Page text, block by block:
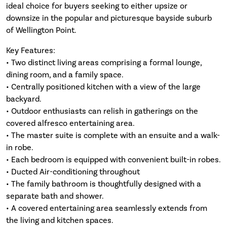
ideal choice for buyers seeking to either upsize or
downsize in the popular and picturesque bayside suburb
of Wellington Point.
Key Features:
• Two distinct living areas comprising a formal lounge,
dining room, and a family space.
• Centrally positioned kitchen with a view of the large
backyard.
• Outdoor enthusiasts can relish in gatherings on the
covered alfresco entertaining area.
• The master suite is complete with an ensuite and a walk-
in robe.
• Each bedroom is equipped with convenient built-in robes.
• Ducted Air-conditioning throughout
• The family bathroom is thoughtfully designed with a
separate bath and shower.
• A covered entertaining area seamlessly extends from
the living and kitchen spaces.